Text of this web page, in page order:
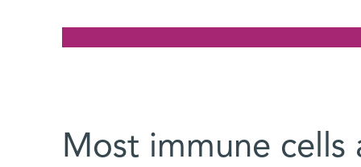
Most immune